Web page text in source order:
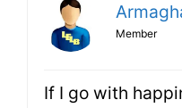
Member
If I go with